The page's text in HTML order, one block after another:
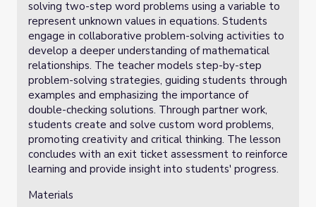
solving two-step word problems using a variable to
represent unknown values in equations. Students
engage in collaborative problem-solving activities to
develop a deeper understanding of mathematical
relationships. The teacher models step-by-step
problem-solving strategies, guiding students through
examples and emphasizing the importance of
double-checking solutions. Through partner work,
students create and solve custom word problems,
promoting creativity and critical thinking. The lesson
concludes with an exit ticket assessment to reinforce
learning and provide insight into students' progress.
Materials